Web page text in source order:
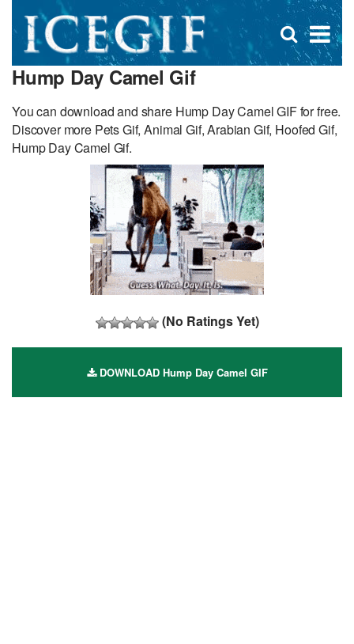
×
Open
search
Hump Day Camel Gif
You can download and share Hump Day Camel GIF for free.
Discover more Pets Gif, Animal Gif, Arabian Gif, Hoofed Gif,
Hump Day Camel Gif.
(No Ratings Yet)
DOWNLOAD Hump Day Camel GIF